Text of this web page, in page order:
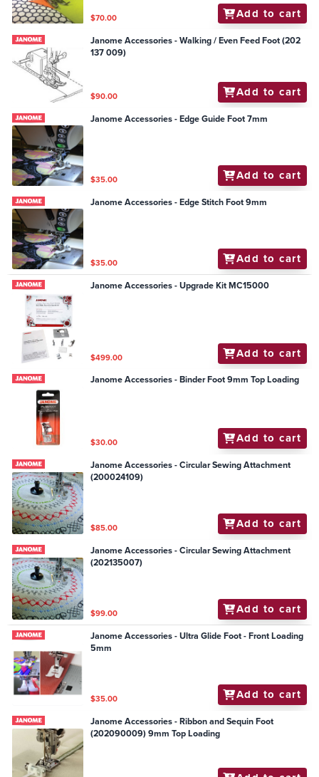
$70.00 Add to cart
Janome Accessories - Walking / Even Feed Foot (202
137 009)
$90.00 Add to cart
Janome Accessories - Edge Guide Foot 7mm
$35.00 Add to cart
Janome Accessories - Edge Stitch Foot 9mm
$35.00 Add to cart
Janome Accessories - Upgrade Kit MC15000
$499.00 Add to cart
Janome Accessories - Binder Foot 9mm Top Loading
$30.00 Add to cart
Janome Accessories - Circular Sewing Attachment
(200024109)
$85.00 Add to cart
Janome Accessories - Circular Sewing Attachment
(202135007)
$99.00 Add to cart
Janome Accessories - Ultra Glide Foot - Front Loading
5mm
$35.00 Add to cart
Janome Accessories - Ribbon and Sequin Foot
(202090009) 9mm Top Loading